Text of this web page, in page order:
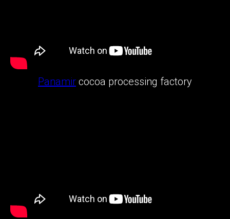
Panamir cocoa processing factory